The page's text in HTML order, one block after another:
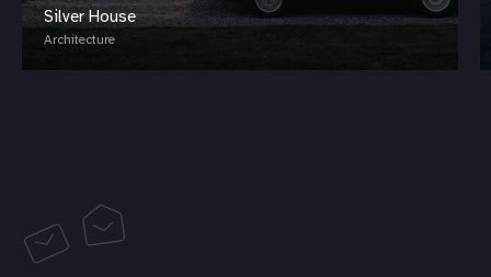
Silver House
Architecture